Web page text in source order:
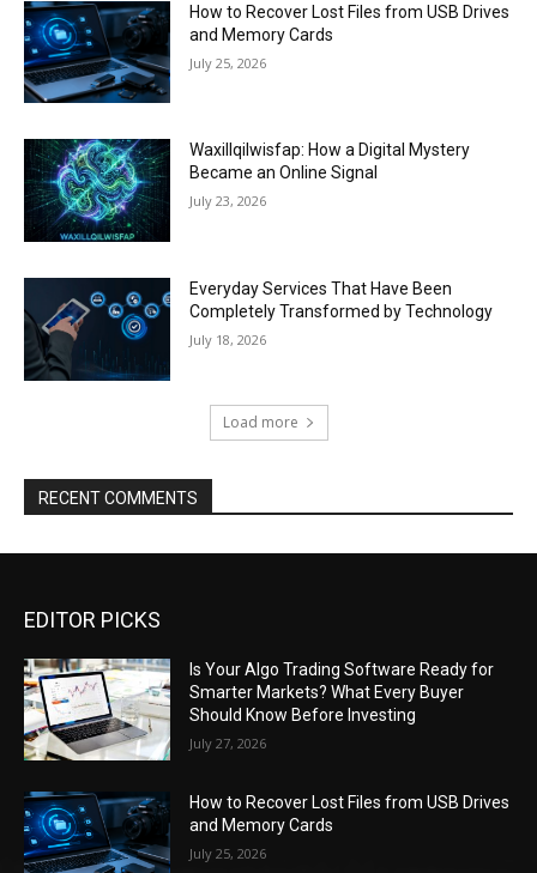
How to Recover Lost Files from USB Drives
and Memory Cards
July 25, 2026
Waxillqilwisfap: How a Digital Mystery
Became an Online Signal
July 23, 2026
Everyday Services That Have Been
Completely Transformed by Technology
July 18, 2026
Load more
RECENT COMMENTS
EDITOR PICKS
Is Your Algo Trading Software Ready for
Smarter Markets? What Every Buyer
Should Know Before Investing
July 27, 2026
How to Recover Lost Files from USB Drives
and Memory Cards
July 25, 2026